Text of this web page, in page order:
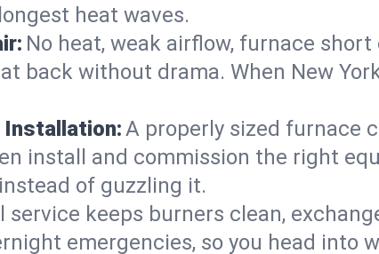
heat waves.
No heat, weak airflow, furnace
back without drama. When New
Installation:A properly sized furnace
install and commission the right
of guzzling it.
service keeps burners clean,
emergencies, so you head